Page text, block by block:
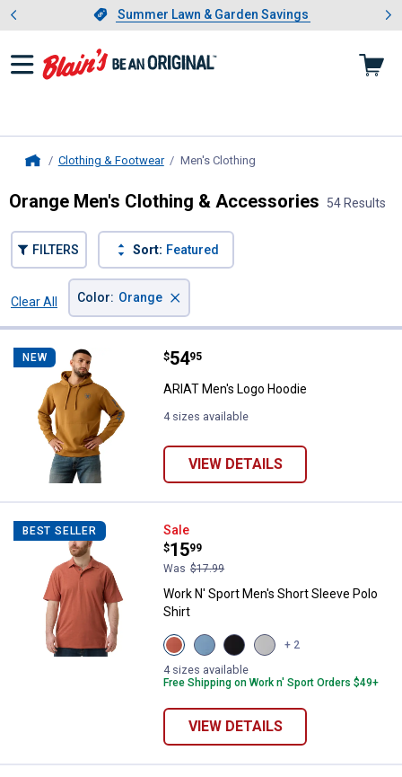
Slide 1 of 4.Summer Lawn & Garden Savings
Summer Lawn & Garden Savings
Showing slide 1 of 4: Summer
Clothing & Footwear Men's Clothing
Orange Men's Clothing & Accessories 54 Results
FILTERS Sort: Featured
Clear All
Color: Orange ×
NEW ARIAT Men's Logo Hoodie
Price:
$54
. 95
ARIAT Men's Logo Hoodie
4 sizes available
VIEW DETAILS
BEST SELLER Work N' Sport Men's Short
Sale
Price:
$15
.
99
Was $17.99
Work N' Sport Men's Short Sleeve Polo
Shirt
View
Aragon
variant
View
Alure
variant
View
Black
Beauty
variant
View
Micro
variant
+ 2
4 sizes available
Free Shipping on Work n' Sport Orders $49+
VIEW DETAILS